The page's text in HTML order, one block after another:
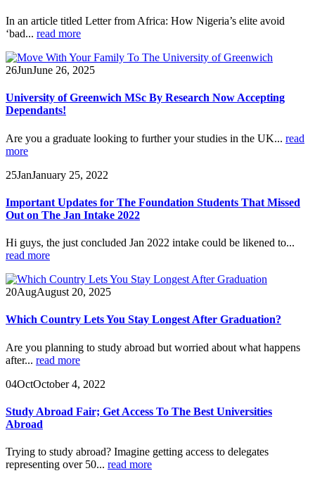
In an article titled Letter from Africa: How Nigeria’s elite avoid
‘bad... read more
26JunJune 26, 2025
University of Greenwich MSc By Research Now Accepting
Dependants!
Are you a graduate looking to further your studies in the UK... read
more
25JanJanuary 25, 2022
Important Updates for The Foundation Students That Missed
Out on The Jan Intake 2022
Hi guys, the just concluded Jan 2022 intake could be likened to...
read more
20AugAugust 20, 2025
Which Country Lets You Stay Longest After Graduation?
Are you planning to study abroad but worried about what happens
after... read more
04OctOctober 4, 2022
Study Abroad Fair; Get Access To The Best Universities
Abroad
Trying to study abroad? Imagine getting access to delegates
representing over 50... read more